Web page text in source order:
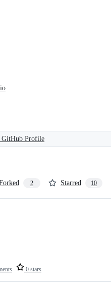
GitHub Profile
2 Starred 10
0 stars